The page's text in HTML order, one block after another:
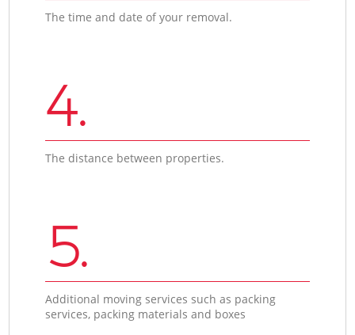
The time and date of your removal.
4.
The distance between properties.
5.
Additional moving services such as packing
services, packing materials and boxes